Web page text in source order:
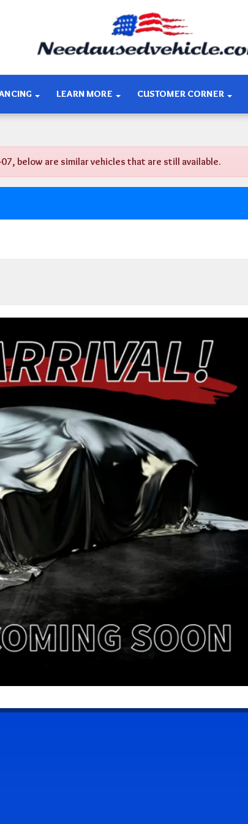
LEARN MORE CUSTOMER CORNER
07, below are similar vehicles that are still available.